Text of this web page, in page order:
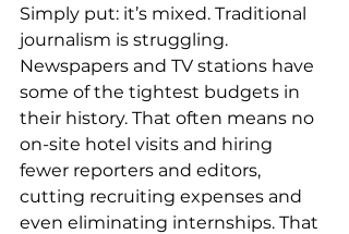
Simply put: it’s mixed. Traditional
journalism is struggling.
Newspapers and TV stations have
some of the tightest budgets in
their history. That often means no
on-site hotel visits and hiring
fewer reporters and editors,
cutting recruiting expenses and
even eliminating internships. That